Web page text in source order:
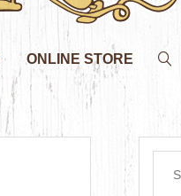
ONLINE STORE